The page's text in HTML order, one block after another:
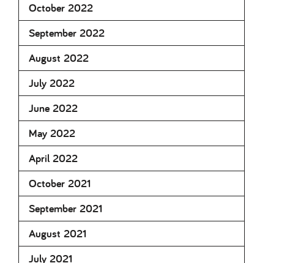
October 2022
September 2022
August 2022
July 2022
June 2022
May 2022
April 2022
October 2021
September 2021
August 2021
July 2021